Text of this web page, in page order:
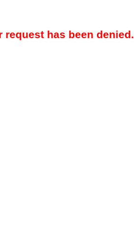
request has been denied.